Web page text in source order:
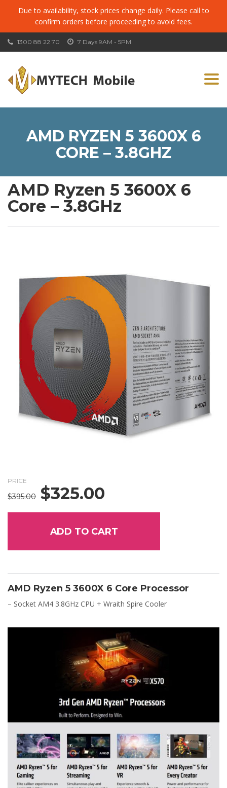
Due to availability, stock prices change daily. Please call to
confirm orders before proceeding to avoid fees.
7 Days 9AM - 5PM
1300 88 22 70
AMD RYZEN 5 3600X 6
CORE – 3.8GHZ
AMD Ryzen 5 3600X 6
Core – 3.8GHz
PRICE
$395.00 Original
$395.00.
$325.00
$325.00.
ADD TO CART
AMD Ryzen 5 3600X 6 Core Processor
– Socket AM4 3.8GHz CPU + Wraith Spire Cooler